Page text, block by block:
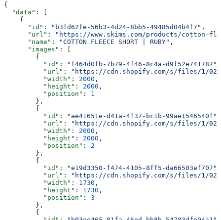
{
  "data"
: [
    {
      "id"
: "b3fd62fe-56b3-4d24-8bb5-49485d04b4f7" ,
      "url"
:
"https://www.skims.com/products/cotton-
      "name"
: "COTTON FLEECE SHORT | RUBY" ,
      "images"
: [
        {
          "id"
: "f464d0fb-7b79-4f46-8c4a-d9f52e741787"
          "url"
:
"https://cdn.shopify.com/s/files/1/0259/
          "width"
: 2000 ,
          "height"
: 2000 ,
          "position"
: 1
        },
        {
          "id"
: "ae41651e-d41a-4f37-bc1b-99ae1546540f"
          "url"
:
"https://cdn.shopify.com/s/files/1/0259/
          "width"
: 2000 ,
          "height"
: 2000 ,
          "position"
: 2
        },
        {
          "id"
: "e19d3350-f474-4105-8ff5-da66503ef707"
          "url"
:
"https://cdn.shopify.com/s/files/1/0259/
          "width"
: 1730 ,
          "height"
: 1730 ,
          "position"
: 3
        },
        {